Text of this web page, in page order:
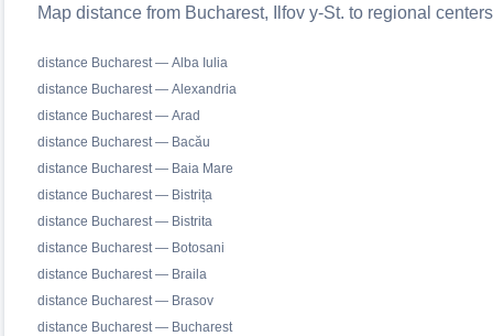
Map distance from Bucharest, Ilfov y-St. to regional
distance Bucharest — Alba Iulia
distance Bucharest — Alexandria
distance Bucharest — Arad
distance Bucharest — Bacău
distance Bucharest — Baia Mare
distance Bucharest — Bistrița
distance Bucharest — Bistrita
distance Bucharest — Botosani
distance Bucharest — Braila
distance Bucharest — Brasov
distance Bucharest — Bucharest